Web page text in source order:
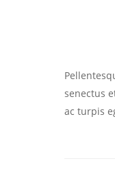
senectus
ac turpis